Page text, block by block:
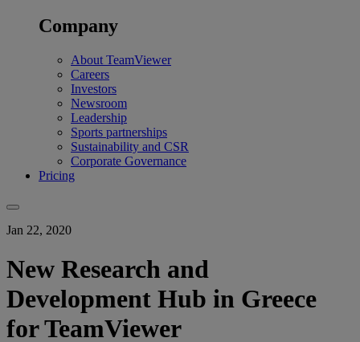
Company
About TeamViewer
Careers
Investors
Newsroom
Leadership
Sports partnerships
Sustainability and CSR
Corporate Governance
Pricing
Jan 22, 2020
New Research and
Development Hub in Greece
for TeamViewer